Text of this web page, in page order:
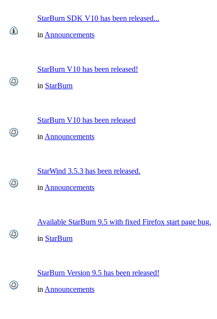
StarBurn SDK V10 has been released...
in Announcements
StarBurn V10 has been released!
in StarBurn
StarBurn V10 has been released
in Announcements
StarWind 3.5.3 has been released.
in Announcements
Available StarBurn 9.5 with fixed Firefox start page bug.
in StarBurn
StarBurn Version 9.5 has been released!
in Announcements